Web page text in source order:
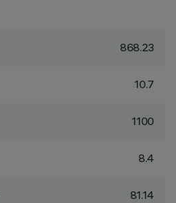
868.23
10.7
1100
8.4
81.14